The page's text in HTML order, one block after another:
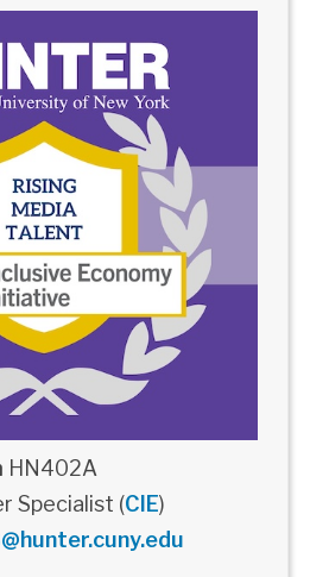
HN402A
Specialist (CIE)